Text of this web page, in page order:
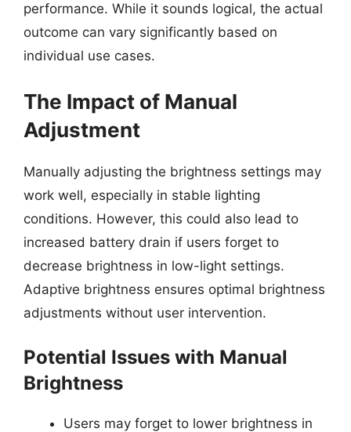
performance. While it sounds logical, the actual
outcome can vary significantly based on
individual use cases.
The Impact of Manual
Adjustment
Manually adjusting the brightness settings may
work well, especially in stable lighting
conditions. However, this could also lead to
increased battery drain if users forget to
decrease brightness in low-light settings.
Adaptive brightness ensures optimal brightness
adjustments without user intervention.
Potential Issues with Manual
Brightness
Users may forget to lower brightness in